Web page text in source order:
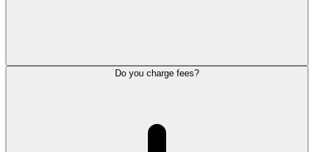
Do you charge fees?